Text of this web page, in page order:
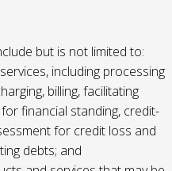
but is not limited to:
including processing
billing, facilitating
financial standing, credit-
for credit loss and
debts; and